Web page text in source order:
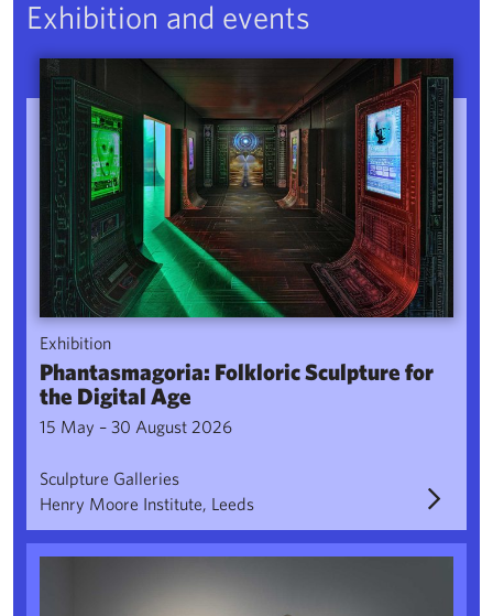
Exhibition and events
Phantasmagoria: Folkloric Sculpture for the Digital Age
Exhibition
Phantasmagoria: Folkloric Sculpture for
the Digital Age
15 May – 30 August 2026
Sculpture Galleries
Henry Moore Institute, Leeds
Free exhibition tours: Phantasmagoria